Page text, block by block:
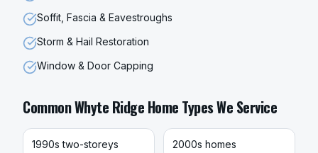
Soffit, Fascia & Eavestroughs
Storm & Hail Restoration
Window & Door Capping
CommonWhyte Ridge Home Types We Service
1990s two-storeys 2000s homes